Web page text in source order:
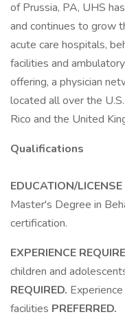
of Prussia, PA, UHS
and continues to grow
acute care hospitals,
facilities and
offering, a physician
located all over the
Rico and the United
Qualifications
EDUCATION/LICENSE
Master's Degree in
certification.
EXPERIENCE
children and
REQUIRED.
facilities PREFERRED.